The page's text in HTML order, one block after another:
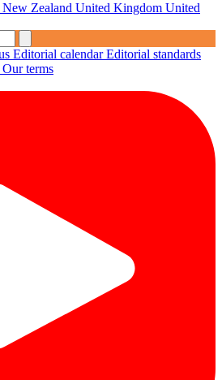
New Zealand United Kingdom United
Editorial calendarEditorial standards
Our terms